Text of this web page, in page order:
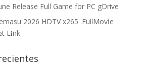
Release Full Game for PC gDrive
2026 HDTV x265 .FullMov𝗂e
L𝐢nk